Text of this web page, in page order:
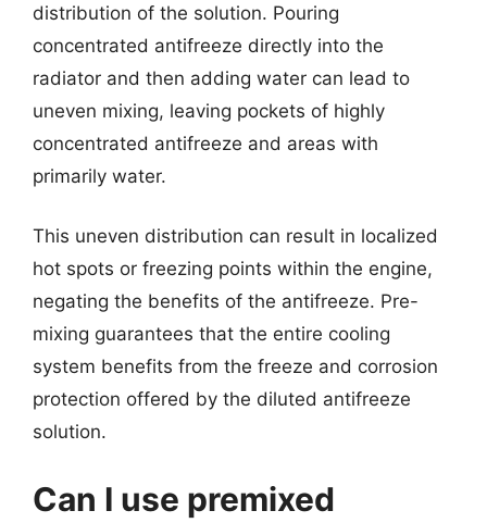
distribution of the solution. Pouring
concentrated antifreeze directly into the
radiator and then adding water can lead to
uneven mixing, leaving pockets of highly
concentrated antifreeze and areas with
primarily water.
This uneven distribution can result in localized
hot spots or freezing points within the engine,
negating the benefits of the antifreeze. Pre-
mixing guarantees that the entire cooling
system benefits from the freeze and corrosion
protection offered by the diluted antifreeze
solution.
Can I use premixed